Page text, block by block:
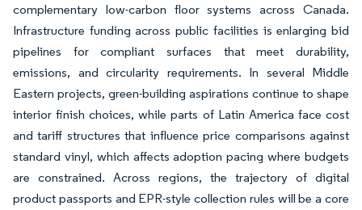
complementary low-carbon floor systems across Canada.
Infrastructure funding across public facilities is enlarging bid
pipelines for compliant surfaces that meet durability,
emissions, and circularity requirements. In several Middle
Eastern projects, green-building aspirations continue to shape
interior finish choices, while parts of Latin America face cost
and tariff structures that influence price comparisons against
standard vinyl, which affects adoption pacing where budgets
are constrained. Across regions, the trajectory of digital
product passports and EPR-style collection rules will be a core